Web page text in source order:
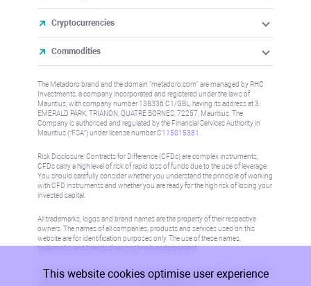
Cryptocurrencies
Commodities
The Metadoro brand and the domain "metadoro.com" are managed by RHC
Investments, a company incorporated and registered under the laws of
Mauritius, with company number 138336 C1/GBL, having its address at 3
EMERALD PARK, TRIANON, QUATRE BORNES, 72257, Mauritius. The
Company is authorised and regulated by the Financial Services Authority in
Mauritius (“FSA”) under license numberC115015381
Risk Disclosure: Contracts for Difference (CFDs) are complex instruments,
CFDs carry a high level of risk of rapid loss of funds due to the use of leverage.
You should carefully consider whether you understand the principle of working
with CFD instruments and whether you are ready for the high risk of losing your
invested capital.
All trademarks, logos and brand names are the property of their respective
owners. The names of all companies, products and services used on this
website are for identification purposes only. The use of these names,
trademarks and brands does not imply endorsement.
Information on this site is not directed at residents in any country or jurisdiction
where such distribution or use would be contrary to local law or regulation.
This website cookies optimise user experience